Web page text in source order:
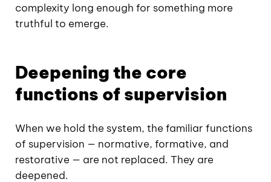
complexity long enough for something more
truthful to emerge.
Deepening the core
functions of supervision
When we hold the system, the familiar functions
of supervision — normative, formative, and
restorative — are not replaced. They are
deepened.